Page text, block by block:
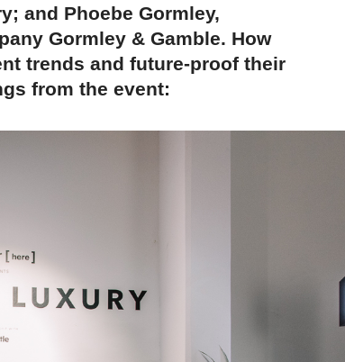
and Phoebe Gormley,
Gormley & Gamble. How
trends and future-proof their
from the event: